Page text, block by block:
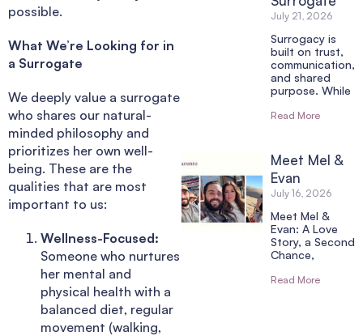
possible.
What We’re Looking for in
a Surrogate
We deeply value a surrogate
who shares our natural-
minded philosophy and
prioritizes her own well-
being. These are the
qualities that are most
important to us:
Wellness-Focused:
Someone who nurtures
her mental and
physical health with a
balanced diet, regular
movement (walking,
July 21, 2026
Surrogacy is
built on trust,
communication,
and shared
purpose. While
Read More
Meet Mel &
Evan
July 16, 2026
Meet Mel &
Evan: A Love
Story, a Second
Chance,
Read More